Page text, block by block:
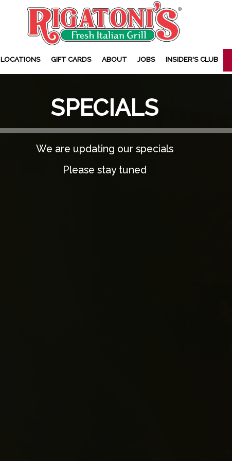
LOCATIONS GIFT CARDS ABOUT JOBS INSIDER'S CLUB
SPECIALS
We are updating our specials
Please stay tuned